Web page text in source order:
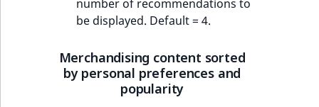
number of recommendations to
be displayed. Default = 4.
Merchandising content sorted
by personal preferences and
popularity